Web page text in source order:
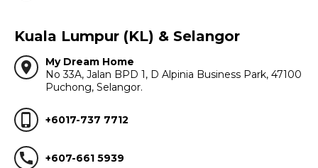
Kuala Lumpur (KL) & Selangor
location_on
My Dream Home
No 33A, Jalan BPD 1, D Alpinia Business Park, 47100
Puchong, Selangor.
phone_iphone +6017-737 7712
call +607-661 5939